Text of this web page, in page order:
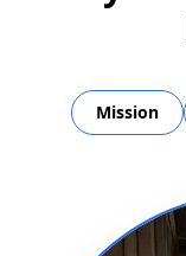
Mission